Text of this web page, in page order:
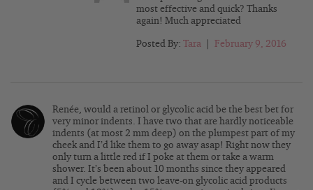
most effective and quick? Thanks
again! Much appreciated
Posted By: Tara February 9, 2016
Renée, would a retinol or glycolic acid be the best bet for
very minor indents. I have two that are hardly noticeable
indents (at most 2 mm deep) on the plumpest part of my
cheek and I’d like them to go away asap! Right now they
only turn a little red if I poke at them or take a warm
shower. It’s been about 10 months since they appeared
and I cycle between two leave-on glycolic acid products